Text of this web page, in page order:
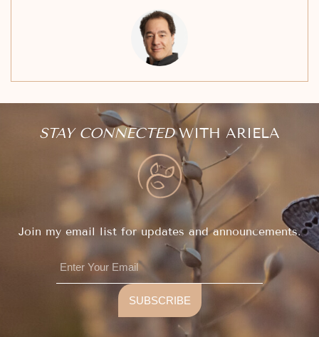
STAY CONNECTEDWITH ARIELA
Join my email list for updates and announcements.
SUBSCRIBE